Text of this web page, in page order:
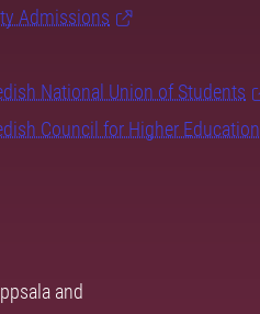
Admissions
National Union of Students
Council for Higher Education
and